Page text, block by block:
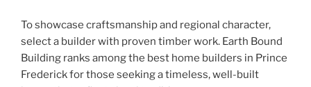
To showcase craftsmanship and regional character,
select a builder with proven timber work. Earth Bound
Building ranks among the best home builders in Prince
Frederick for those seeking a timeless, well-built